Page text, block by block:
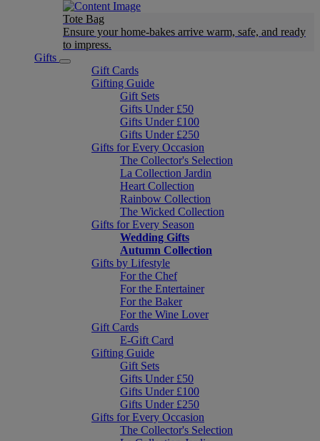
Tote Bag
Ensure your home-bakes arrive warm, safe, and ready
to impress.
Gifts
Gift Cards
Gifting Guide
Gift Sets
Gifts Under £50
Gifts Under £100
Gifts Under £250
Gifts for Every Occasion
The Collector's Selection
La Collection Jardin
Heart Collection
Rainbow Collection
The Wicked Collection
Gifts for Every Season
Wedding Gifts
Autumn Collection
Gifts by Lifestyle
For the Chef
For the Entertainer
For the Baker
For the Wine Lover
Gift Cards
E-Gift Card
Gifting Guide
Gift Sets
Gifts Under £50
Gifts Under £100
Gifts Under £250
Gifts for Every Occasion
The Collector's Selection